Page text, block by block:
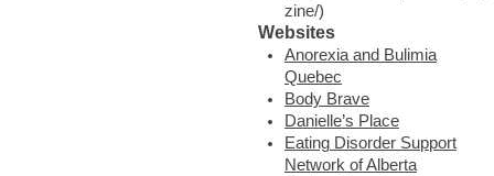
zine/)
Websites
Anorexia and Bulimia
Quebec
Body Brave
Danielle’s Place
Eating Disorder Support
Network of Alberta